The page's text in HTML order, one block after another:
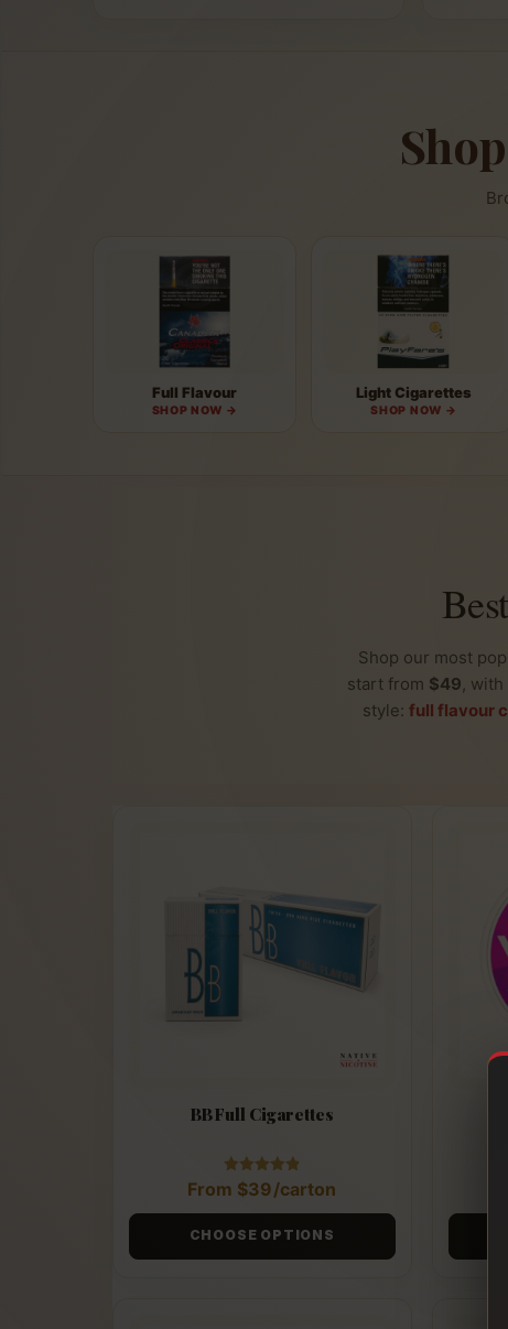
Full Flavour
SHOP NOW →
Light Cigarettes
SHOP NOW →
Shop our most
start from $49,
style: full flavour
BB Full Cigarettes
Rated
4.88
out of 5
From $39/carton
CHOOSE OPTIONS